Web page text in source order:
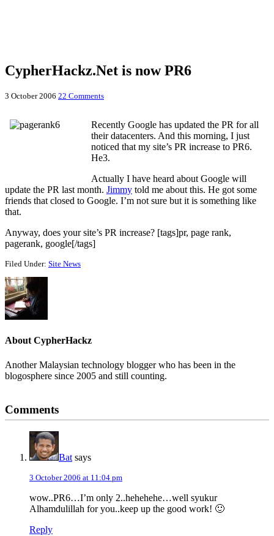
CypherHackz.Net is now PR6
3 October 2006 22 Comments
Recently Google has updated the PR for all
their datacenters. And this morning, I just
noticed that my site’s PR increase to PR6.
He3.
Actually I have heard about Google will
update the PR last month. Jimmy told me about this. He got some
friends that closed to Google. I’m not sure but it is something like
that.
Anyway, does your site’s PR increase? [tags]pr, page rank,
pagerank, google[/tags]
Filed Under: Site News
AboutCypherHackz
Another Malaysian technology blogger who has been in the
blogosphere since 2005 and still counting.
Interactions
Comments
Bat says
3 October 2006 at 11:04 pm
wow..PR6…I’m only 2..hehehehe…well syukur
Alhamdulillah for you..keep up the good work! 🙂
Reply